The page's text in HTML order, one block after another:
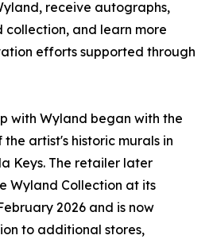
receive autographs,
and learn more
efforts supported through
with Wyland began with the
artist's historic murals in
Keys. The retailer later
Wyland Collection at its
2026 and is now
to additional stores,